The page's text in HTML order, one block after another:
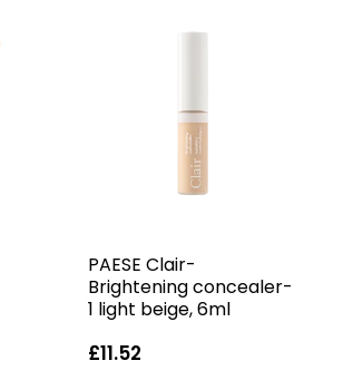
PAESE Clair-
Brightening concealer-
1 light beige, 6ml
£11.52